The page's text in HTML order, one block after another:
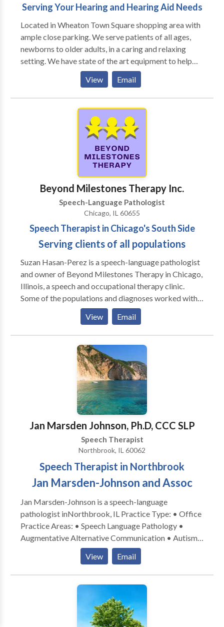
Serving Your Hearing and Hearing Aid Needs
Located in Wheaton Town Square shopping area with
ample close parking. We serve patients of all ages,
newborns to older adults, in a caring and relaxing
setting. We have state of the art equipment to help
ensure the best possible outcome with each patient.
We take pride in having our patients refer their family
members and friends to our office. We also have the
distinct pleasure of working with many area
physicians who refer their patients to our office as
well as their own families.
View Email
Beyond Milestones Therapy Inc.
Speech-Language Pathologist
Chicago, IL 60655
Speech Therapist in Chicago's South Side
Serving clients of all populations
Suzan Hasan-Perez is a speech-language pathologist
and owner of Beyond Milestones Therapy in Chicago,
Illinois, a speech and occupational therapy clinic.
Some of the populations and diagnoses worked with
include but are not limited to Autism Spectrum
Disorder, speech and language disorders, and feeding
difficulties. Suzan and her team of professionals can
help determine what type of services you/your family
member may need to help promote speech skills,
communication, sensory processing, fine motor and
gross motor skills. Please contact Suzan with any
inquiries you may have.
View Email
Jan Marsden Johnson, Ph.D, CCC SLP
Speech Therapist
Northbrook, IL 60062
Speech Therapist in Northbrook
Jan Marsden-Johnson and Assoc
Jan Marsden-Johnson is a speech-language
pathologist inNorthbrook, IL Practice Type: • Office
Practice Areas: • Speech Language Pathology •
Augmentative Alternative Communication • Autism
• Central Auditory Processing Issues • Cognitive-
Communication Disorders • Development of slp
technology • Language acquisition disorders •
Learning disabilities • Phonology Disorders • SLP
developmental disabilities • Speech-Language
Research • Speech Therapy Please contact Jan
Marsden-Johnson for a consultation.
View Email